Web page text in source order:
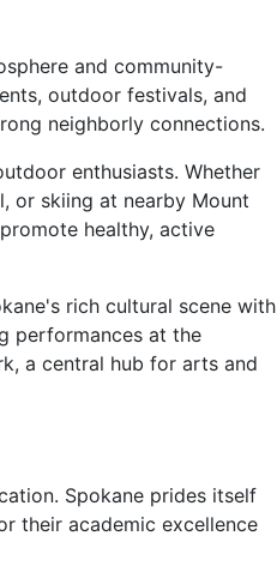
and community-
outdoor festivals, and
neighborly connections.
enthusiasts. Whether
or skiing at nearby Mount
healthy, active
rich cultural scene with
performances at the
a central hub for arts and
Spokane prides itself
their academic excellence